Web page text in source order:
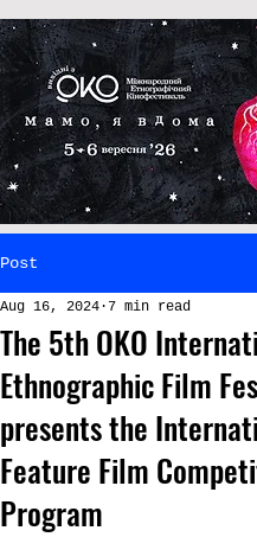
Post
The 5th OKO
Ethnographic Film
presents the
Feature Film
Program
Aug 16, 2024 7 min read